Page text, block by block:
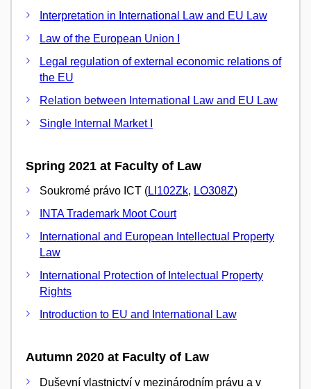
Interpretation in International Law and EU Law
Law of the European Union I
Legal regulation of external economic relations of
the EU
Relation between International Law and EU Law
Single Internal Market I
Spring 2021 at Faculty of Law
Soukromé právo ICT (LI102Zk, LO308Z)
INTA Trademark Moot Court
International and European Intellectual Property
Law
International Protection of Intelectual Property
Rights
Introduction to EU and International Law
Autumn 2020 at Faculty of Law
Duševní vlastnictví v mezinárodním právu a v